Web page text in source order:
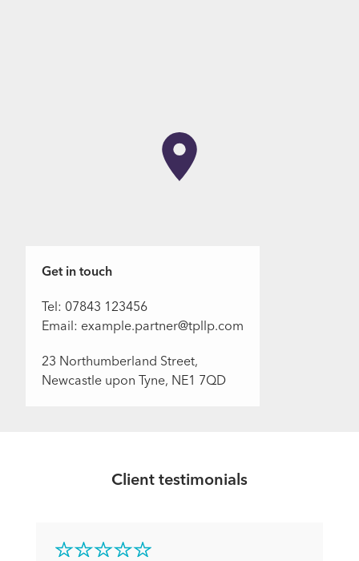
Get in touch
Tel: 07843 123456
Email: example.partner@tpllp.com
23 Northumberland Street,
Newcastle upon Tyne, NE1 7QD
Client testimonials